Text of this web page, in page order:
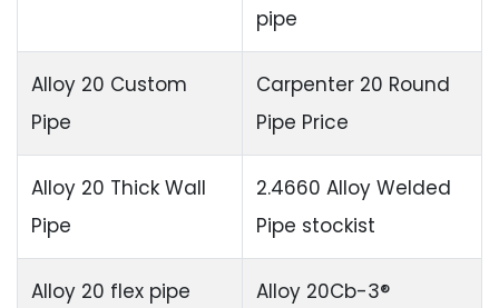
pipe
Alloy 20 Custom
Pipe
Carpenter 20 Round
Pipe Price
Alloy 20 Thick Wall
Pipe
2.4660 Alloy Welded
Pipe stockist
Alloy 20 flex pipe
Alloy 20Cb-3®